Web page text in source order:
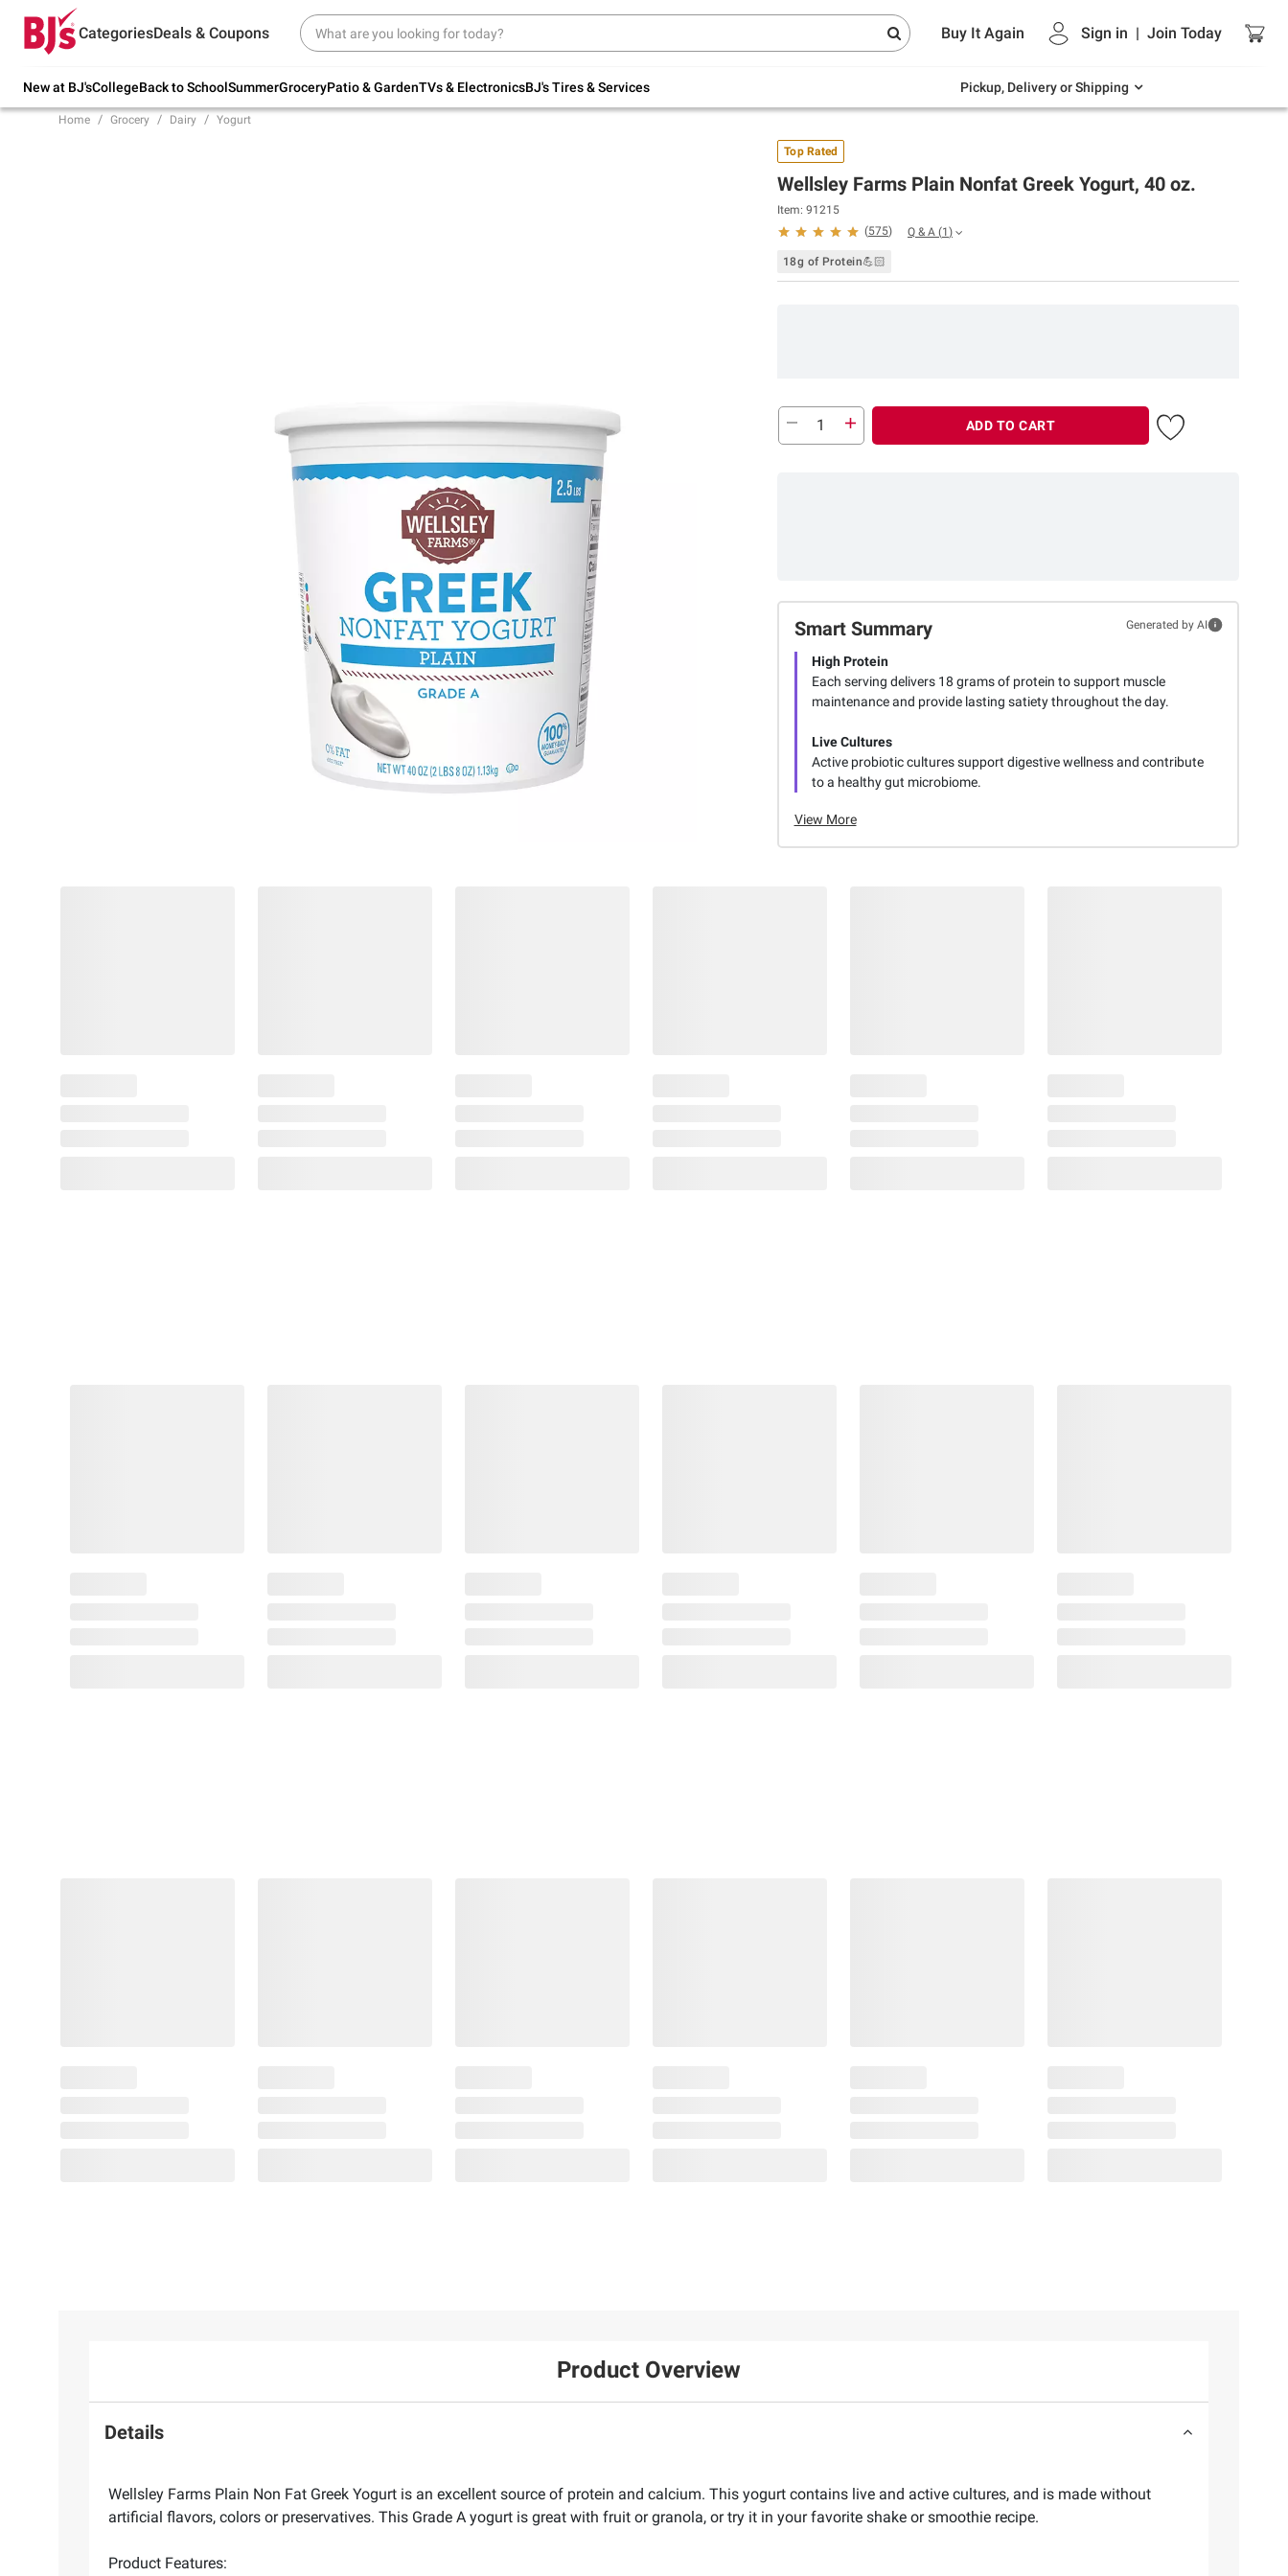
CategoriesDeals & Coupons Buy It Again Sign in | Join Today
New at BJ'sCollegeBack to SchoolSummerGroceryPatio & GardenTVs & ElectronicsBJ's Tires & Services Pickup, Delivery or Shipping
Try our top member favorites for back to
school.
Up to 30% off indoor furniture + FREE same-
Endless summer deals on grocery, essentials
and outdoor.
Home Grocery Dairy Yogurt
Top Rated
Wellsley Farms Plain Nonfat Greek Yogurt, 40 oz.
Item: 91215
(575) Q & A (1 )
18g of Protein💪🏻
ADD TO CART
Smart Summary Generated by AI
High Protein
Each serving delivers 18 grams of protein to support muscle
maintenance and provide lasting satiety throughout the day.
Live Cultures
Active probiotic cultures support digestive wellness and contribute
to a healthy gut microbiome.
View More
Product Overview
Details
Wellsley Farms Plain Non Fat Greek Yogurt is an excellent source of protein and calcium. This yogurt contains live and active cultures, and is made without
artificial flavors, colors or preservatives. This Grade A yogurt is great with fruit or granola, or try it in your favorite shake or smoothie recipe.
Product Features: